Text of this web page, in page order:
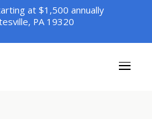
at $1,500 annually
PA 19320